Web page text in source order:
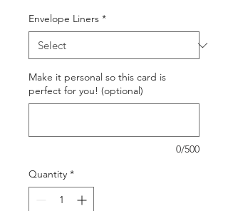
Envelope Liners *
Make it personal so this card is
perfect for you! (optional)
0/500
Quantity *